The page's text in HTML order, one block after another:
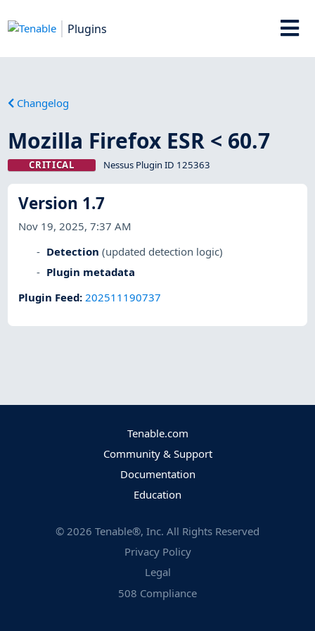
Plugins
Changelog
Mozilla Firefox ESR < 60.7
CRITICAL Nessus Plugin ID 125363
Version 1.7
Nov 19, 2025, 7:37 AM
Detection (updated detection logic)
Plugin metadata
Plugin Feed:202511190737
Tenable.com
Community & Support
Documentation
Education
© 2026 Tenable®, Inc. All Rights Reserved
Privacy Policy
Legal
508 Compliance